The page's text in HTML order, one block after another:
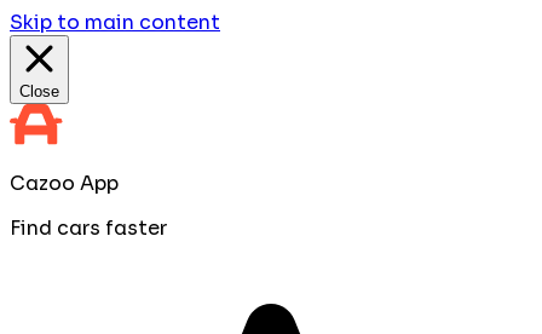
Skip to main content
Close
Cazoo App
Find cars faster